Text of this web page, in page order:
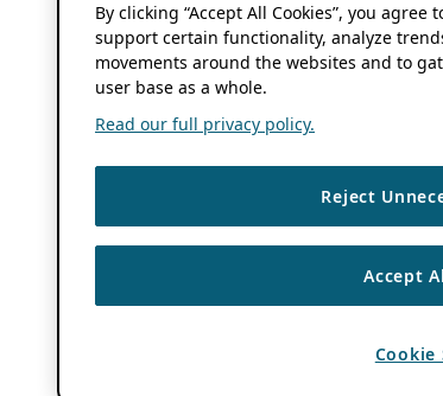
By clicking “Accept All Cookies”, you
support certain functionality, analyze
movements around the websites and to
user base as a whole.
Read our full privacy policy.
Reject
Accept
Cookie